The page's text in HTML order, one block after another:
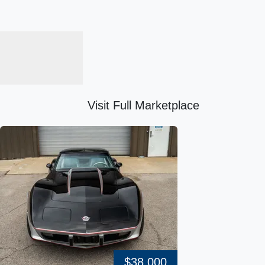
Visit Full Marketplace
$38,000